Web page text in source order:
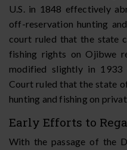
U.S. in 1848 effectively
off-reservation hunting
court ruled that the state
fishing rights on Ojibwe
modified slightly in 1933
Court ruled that the state
hunting and fishing on
Early Efforts to
With the passage of the